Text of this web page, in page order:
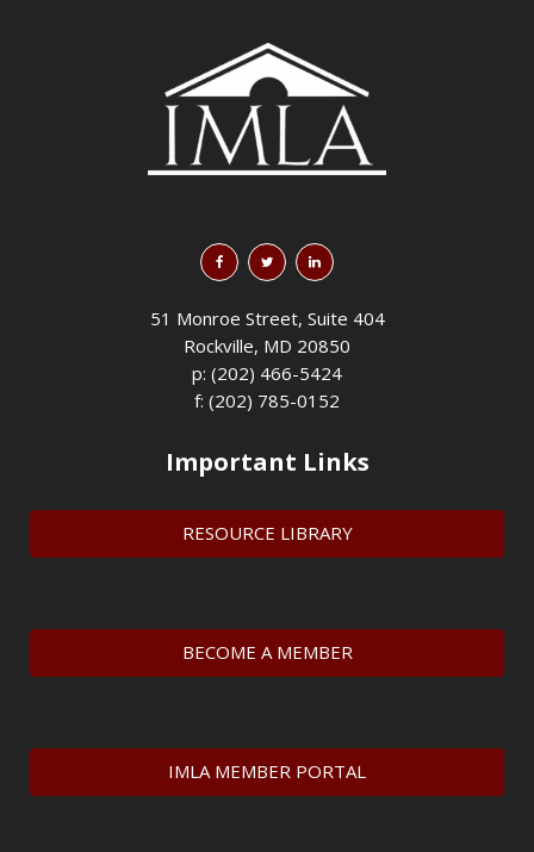
51 Monroe Street, Suite 404
Rockville, MD 20850
p: (202) 466-5424
f: (202) 785-0152
Important Links
RESOURCE LIBRARY
BECOME A MEMBER
IMLA MEMBER PORTAL